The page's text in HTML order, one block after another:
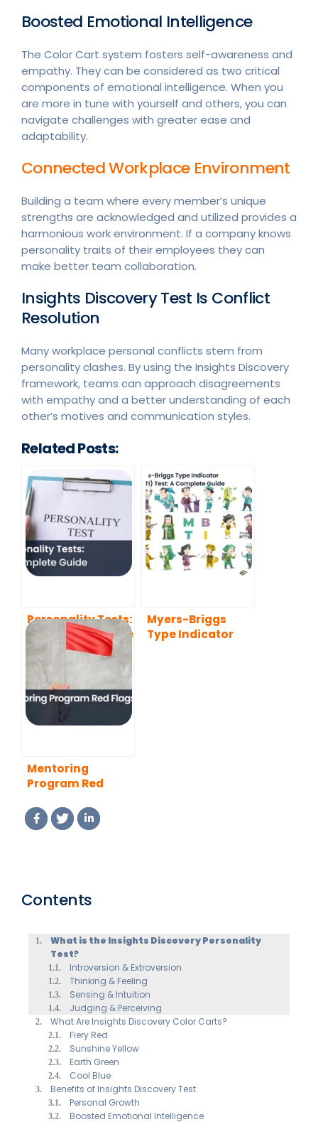
Boosted Emotional Intelligence
The Color Cart system fosters self-awareness and
empathy. They can be considered as two critical
components of emotional intelligence. When you
are more in tune with yourself and others, you can
navigate challenges with greater ease and
adaptability.
Connected Workplace Environment
Building a team where every member’s unique
strengths are acknowledged and utilized provides a
harmonious work environment. If a company knows
personality traits of their employees they can
make better team collaboration.
Insights Discovery Test Is Conflict
Resolution
Many workplace personal conflicts stem from
personality clashes. By using the Insights Discovery
framework, teams can approach disagreements
with empathy and a better understanding of each
other’s motives and communication styles.
Related Posts:
Personality Tests:
A Complete Guide
Myers-Briggs
Type Indicator
Mentoring
Program Red
Contents
What is the Insights Discovery Personality
Test?
Introversion & Extroversion
Thinking & Feeling
Sensing & Intuition
Judging & Perceiving
What Are Insights Discovery Color Carts?
Fiery Red
Sunshine Yellow
Earth Green
Cool Blue
Benefits of Insights Discovery Test
Personal Growth
Boosted Emotional Intelligence